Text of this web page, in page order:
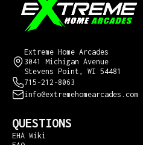
Extreme Home Arcades
3041 Michigan Avenue
Stevens Point, WI 54481
715-212-8063
info@extremehomearcades.com
QUESTIONS
EHA Wiki